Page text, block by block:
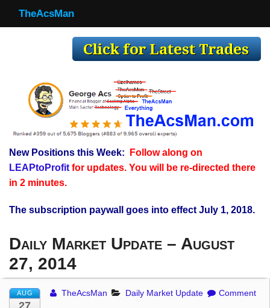
TheAcsMan
Making Trades
Register
WP
TheAcsMan
New Positions this Week:
Follow along on
LEAPtoProfitfor updates. You will be re-directed there
in 2 minutes.
The subscription paywall goes into effect July 1, 2018.
Daily Market Update – August
27, 2014
AUG TheAcsMan Daily Market Update Comment